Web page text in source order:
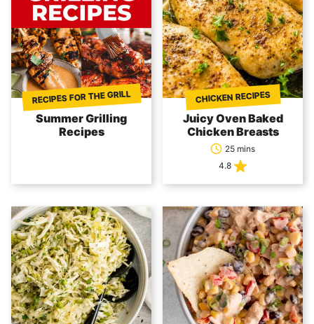
RECIPES FOR THE GRILL
Summer Grilling
Recipes
CHICKEN RECIPES
Juicy Oven Baked
Chicken Breasts
25 mins
4.8